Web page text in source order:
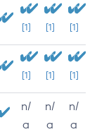
[1] [1] [1]
[1] [1] [1]
n/
a
n/
a
n/
a